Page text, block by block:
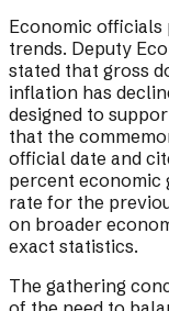
Economic officials
trends. Deputy
stated that gross
inflation has
designed to
that the
official date and
percent economic
rate for the
on broader
exact statistics.
The gathering